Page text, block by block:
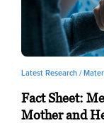
Latest Research /
Fact Sheet:
Mother and